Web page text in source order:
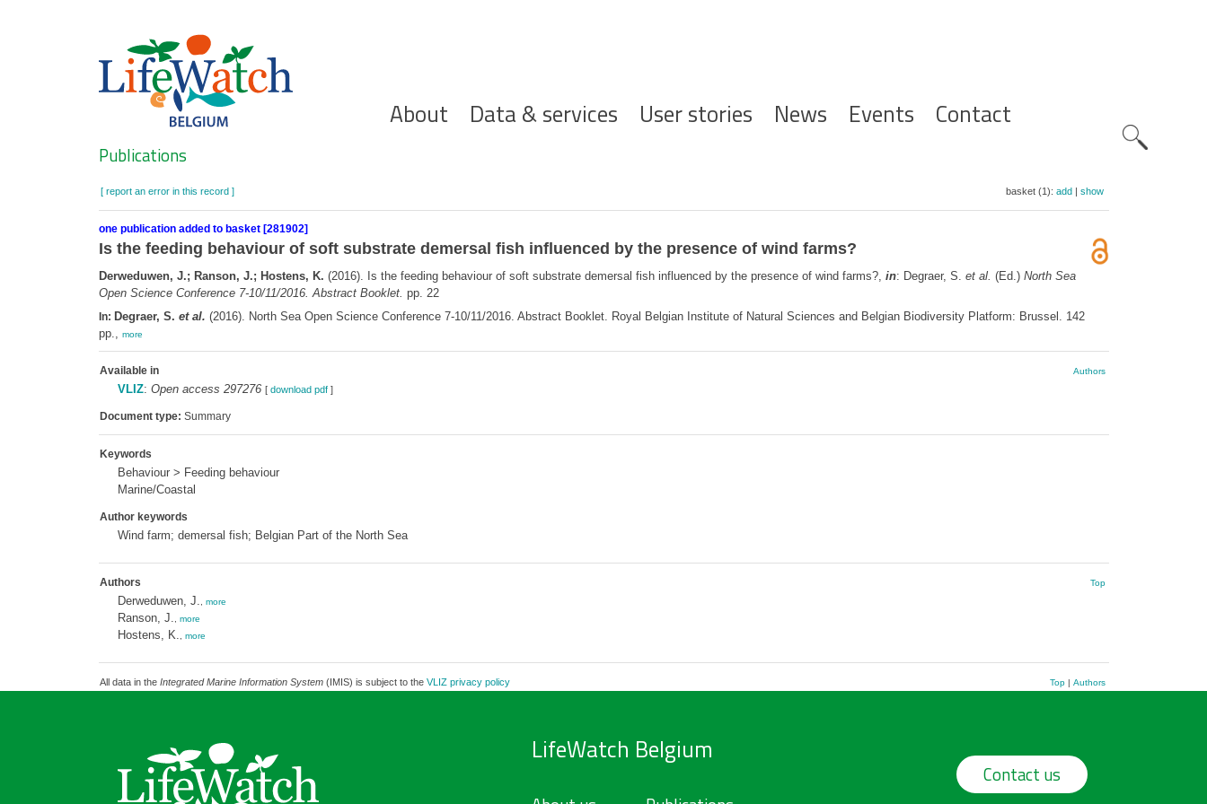
Hoofdnavigatie
About Data & services User stories News Events Contact
Search
Publications
[ report an error in this record ] basket (1): add| show
one publication added to basket [281902]
Is the feeding behaviour of soft substrate demersal fish influenced by the presence of wind farms?
Derweduwen, J.; Ranson, J.; Hostens, K. (2016). Is the feeding behaviour of soft substrate demersal fish influenced by the presence of wind farms?, in: Degraer, S. et al. (Ed.) North Sea
Open Science Conference 7-10/11/2016. Abstract Booklet. pp. 22
In: Degraer, S. et al. (2016). North Sea Open Science Conference 7-10/11/2016. Abstract Booklet. Royal Belgian Institute of Natural Sciences and Belgian Biodiversity Platform: Brussel. 142
pp., more
Available in Authors
VLIZ: Open access 297276 [ download pdf]
Document type: Summary
Keywords
Behaviour > Feeding behaviour
Marine/Coastal
Author keywords
Wind farm; demersal fish; Belgian Part of the North Sea
Authors Top
Derweduwen, J. more
Ranson, J. more
Hostens, K. more
All data in the Integrated Marine Information System(IMIS) is subject to the VLIZ privacy policy Top| Authors
LifeWatch Belgium
Contact us